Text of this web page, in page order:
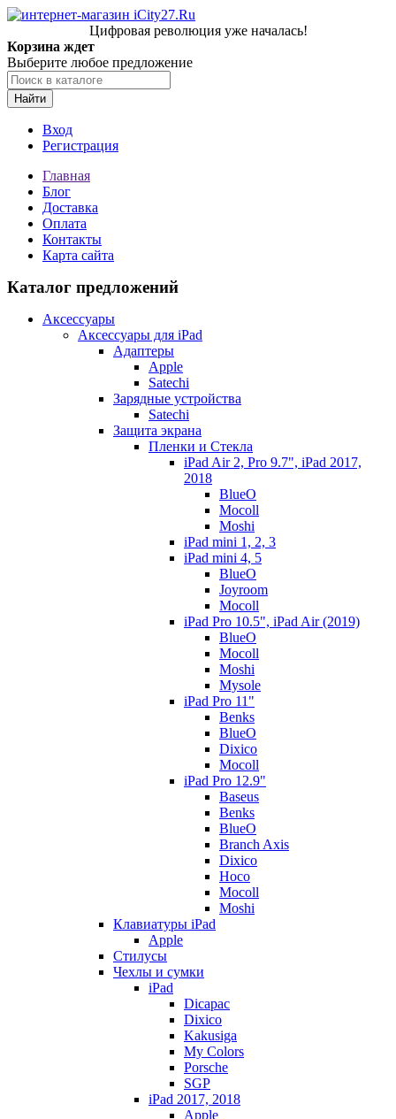
Цифровая революция уже началась!
Корзина ждет
Выберите любое предложение
Найти
Вход
Регистрация
Главная
Блог
Доставка
Оплата
Контакты
Карта сайта
Каталог предложений
Аксессуары
Аксессуары для iPad
Адаптеры
Apple
Satechi
Зарядные устройства
Satechi
Защита экрана
Пленки и Стекла
iPad Air 2, Pro 9.7", iPad 2017,
2018
BlueO
Mocoll
Moshi
iPad mini 1, 2, 3
iPad mini 4, 5
BlueO
Joyroom
Mocoll
iPad Pro 10.5", iPad Air (2019)
BlueO
Mocoll
Moshi
Mysole
iPad Pro 11"
Benks
BlueO
Dixico
Mocoll
iPad Pro 12.9"
Baseus
Benks
BlueO
Branch Axis
Dixico
Hoco
Mocoll
Moshi
Клавиатуры iPad
Apple
Стилусы
Чехлы и сумки
iPad
Dicapac
Dixico
Kakusiga
My Colors
Porsche
SGP
iPad 2017, 2018
Apple